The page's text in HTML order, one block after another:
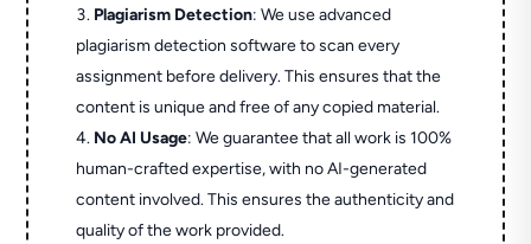
Plagiarism Detection: We use advanced
plagiarism detection software to scan every
assignment before delivery. This ensures that the
content is unique and free of any copied material.
No AI Usage: We guarantee that all work is 100%
human-crafted expertise, with no AI-generated
content involved. This ensures the authenticity and
quality of the work provided.